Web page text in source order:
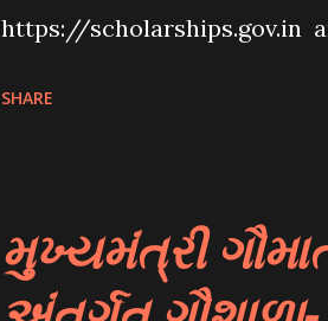
https://scholarships.gov.in
Option Click “scheme
Details Such As Domicile
Caste/community Category,
SHARE
મુખ્યમંત્રી